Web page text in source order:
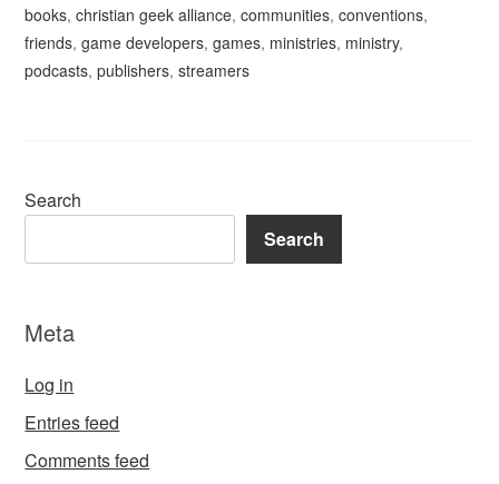
books,christian geek alliance,communities,conventions,
friends,game developers,games, ministries, ministry,
podcasts,publishers,streamers
Search
Search
Meta
Log in
Entries feed
Comments feed